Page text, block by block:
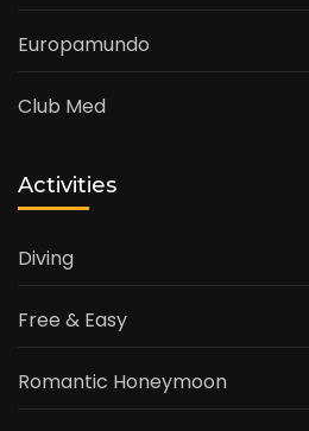
Europamundo
Club Med
Activities
Diving
Free & Easy
Romantic Honeymoon